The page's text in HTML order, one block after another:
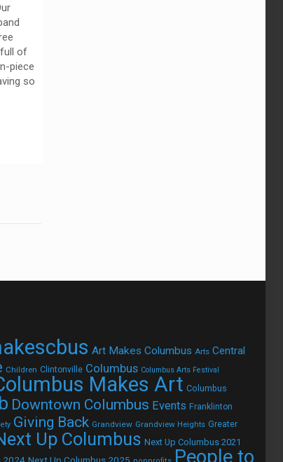
of
piece
so
Art Makes Columbus Arts Central
Children Clintonville Columbus Columbus Arts Festival
Makes Art Columbus
Downtown Columbus Events Franklinton
Giving Back Grandview Grandview Heights Greater
Up Columbus Next Up Columbus 2021
2024 Next Up Columbus 2025 People to